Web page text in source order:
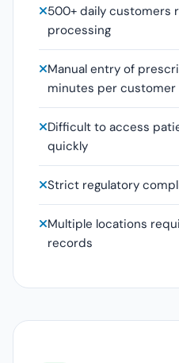
500+ daily customers
processing
Manual entry of
minutes per customer
Difficult to access
quickly
Strict regulatory
Multiple locations
records